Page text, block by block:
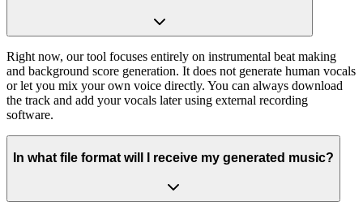
Right now, our tool focuses entirely on instrumental beat making
and background score generation. It does not generate human vocals
or let you mix your own voice directly. You can always download
the track and add your vocals later using external recording
software.
In what file format will I receive my generated music?